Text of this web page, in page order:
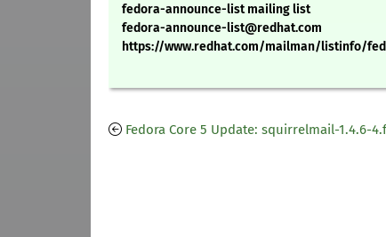
fedora-announce-list mailing list
fedora-announce-list@redhat.com
https://www.redhat.com/mailman/listinfo/
Fedora Core 5 Update: squirrelmail-1.4.6-